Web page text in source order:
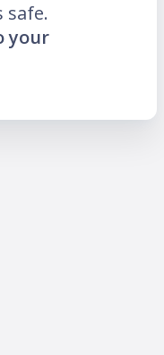
safe.
your